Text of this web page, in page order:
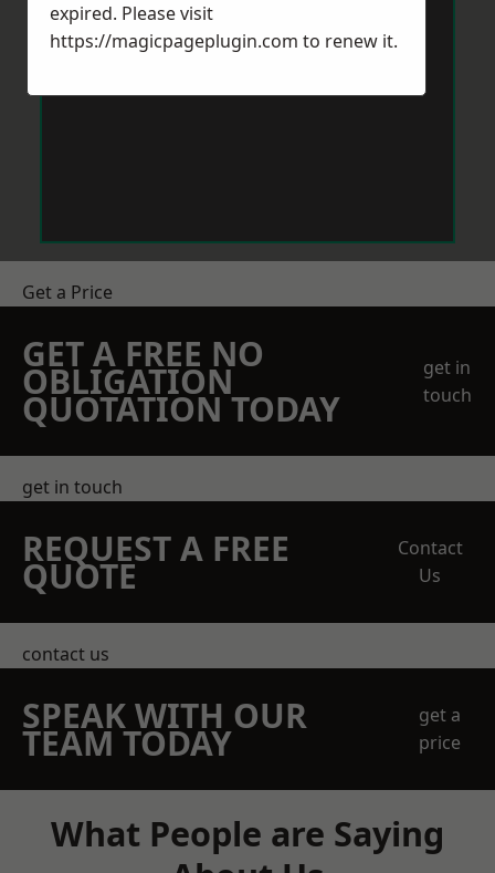
Get a Price
GET A FREE NO
OBLIGATION
QUOTATION TODAY
get in
touch
get in touch
REQUEST A FREE
QUOTE
Contact
Us
contact us
SPEAK WITH OUR
TEAM TODAY
get a
price
What People are Saying
expired. Please visit
https://magicpageplugin.com to renew it.